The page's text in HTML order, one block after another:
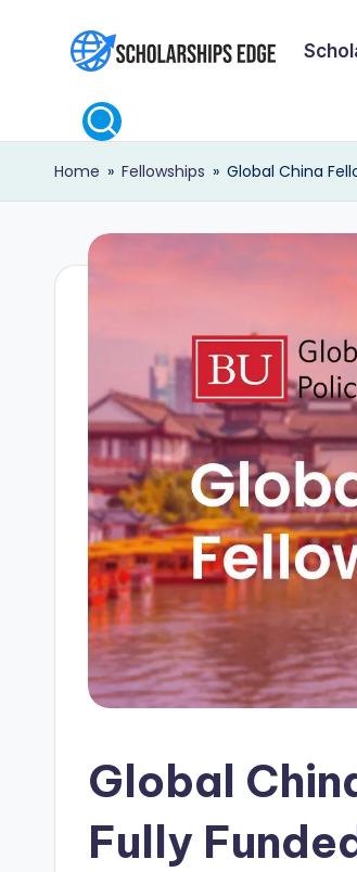
c
h
l
Home » Fellowships » Global China
Global
Fully